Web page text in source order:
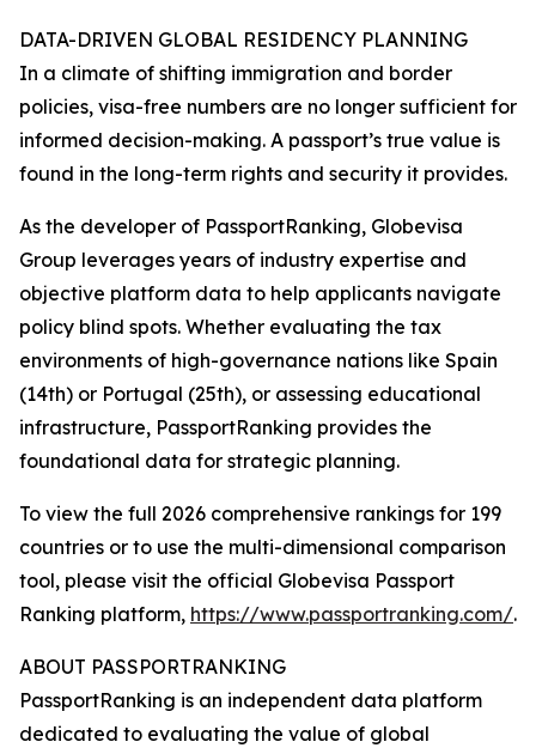
DATA-DRIVEN GLOBAL RESIDENCY PLANNING
In a climate of shifting immigration and border
policies, visa-free numbers are no longer sufficient for
informed decision-making. A passport’s true value is
found in the long-term rights and security it provides.
As the developer of PassportRanking, Globevisa
Group leverages years of industry expertise and
objective platform data to help applicants navigate
policy blind spots. Whether evaluating the tax
environments of high-governance nations like Spain
(14th) or Portugal (25th), or assessing educational
infrastructure, PassportRanking provides the
foundational data for strategic planning.
To view the full 2026 comprehensive rankings for 199
countries or to use the multi-dimensional comparison
tool, please visit the official Globevisa Passport
Ranking platform, https://www.passportranking.com/.
ABOUT PASSPORTRANKING
PassportRanking is an independent data platform
dedicated to evaluating the value of global